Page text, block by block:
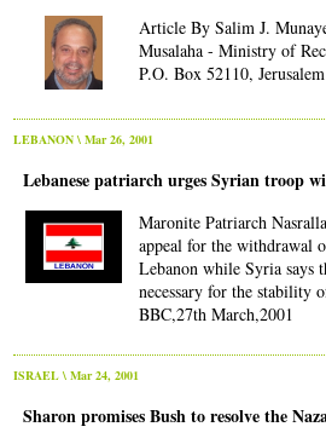
Article By Salim J.
Musalaha - Ministry of
P.O. Box 52110,
LEBANON\ Mar 26, 2001
Lebanese patriarch urges Syrian troop
Maronite Patriarch
appeal for the withdrawal
Lebanon while Syria says
necessary for the stability
BBC,27th March,2001
ISRAEL\ Mar 24, 2001
Sharon promises Bush to resolve the